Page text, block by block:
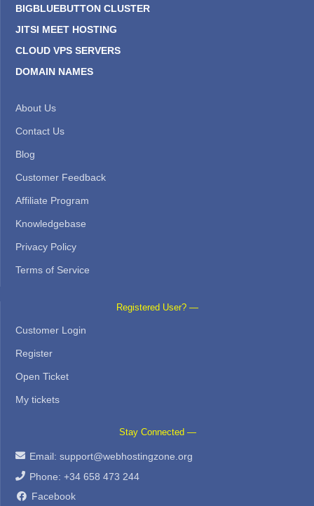
BIGBLUEBUTTON CLUSTER
JITSI MEET HOSTING
CLOUD VPS SERVERS
DOMAIN NAMES
About Us
Contact Us
Blog
Customer Feedback
Affiliate Program
Knowledgebase
Privacy Policy
Terms of Service
Registered User? —
Customer Login
Register
Open Ticket
My tickets
Stay Connected —
Email: support@webhostingzone.org
Phone: +34 658 473 244
Facebook